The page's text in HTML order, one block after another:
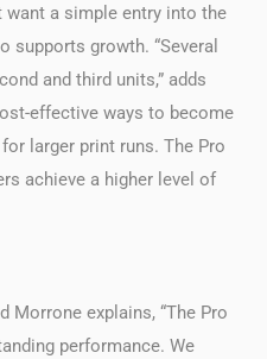
want a simple entry into the
growth. “Several
and third units,” adds
effective ways to become
larger print runs. The Pro
achieve a higher level of
Morrone explains, “The Pro
performance. We